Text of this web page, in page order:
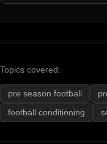
Topics covered:
pre season football
football conditioning